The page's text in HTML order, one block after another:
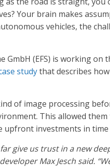
Your brain makes
vehicles, the
GmbH (EFS) is working
studythat describes how
of image processing
This allowed
investments in time
give us trust in a new
Max Jesch said.